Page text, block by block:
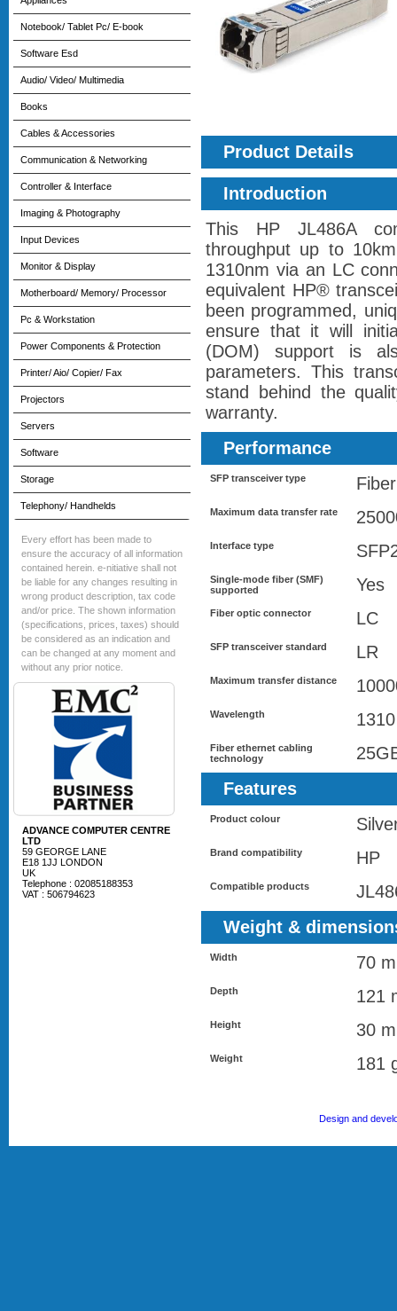
Notebook/ Tablet Pc/ E-book
Software Esd
Audio/ Video/ Multimedia
Books
Cables & Accessories
Communication & Networking
Controller & Interface
Imaging & Photography
Input Devices
Monitor & Display
Motherboard/ Memory/ Processor
Pc & Workstation
Power Components & Protection
Printer/ Aio/ Copier/ Fax
Projectors
Servers
Software
Storage
Telephony/ Handhelds
Every effort has been made to
ensure the accuracy of all information
contained herein. e-nitiative shall not
be liable for any changes resulting in
wrong product description, tax code
and/or price. The shown information
(specifications, prices, taxes) should
be considered as an indication and
can be changed at any moment and
without any prior notice.
ADVANCE COMPUTER CENTRE
LTD
59 GEORGE LANE
E18 1JJ LONDON
UK
Telephone : 02085188353
VAT : 506794623
Product Details
Introduction
This HP JL486A
throughput up to
1310nm via an LC
equivalent HP®
been programmed,
ensure that it will
(DOM) support is
parameters. This
stand behind the
warranty.
Performance
SFP transceiver type
Maximum data transfer rate
Interface type
Single-mode fiber (SMF)
supported
Yes
Fiber optic connector LC
SFP transceiver standard LR
Maximum transfer distance
Wavelength
Fiber ethernet cabling
technology
Features
Product colour
Brand compatibility HP
Compatible products
Weight &
Width 70
Depth 121
Height 30
Weight 181
Design and